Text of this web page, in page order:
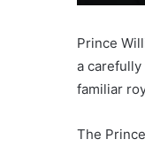
Prince
a
familiar
The